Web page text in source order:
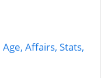
Affairs, Stats,